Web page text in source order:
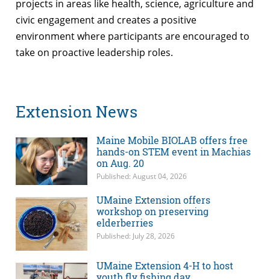
projects in areas like health, science, agriculture and
civic engagement and creates a positive
environment where participants are encouraged to
take on proactive leadership roles.
Extension News
Maine Mobile BIOLAB offers free
hands-on STEM event in Machias
on Aug. 20
Published: August 04, 2026
UMaine Extension offers
workshop on preserving
elderberries
Published: July 28, 2026
UMaine Extension 4-H to host